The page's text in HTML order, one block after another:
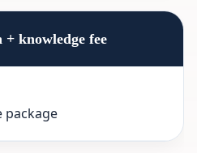
knowledge fee
package